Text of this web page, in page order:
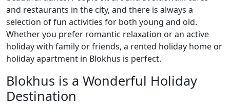
and restaurants in the city, and there is always a
selection of fun activities for both young and old.
Whether you prefer romantic relaxation or an active
holiday with family or friends, a rented holiday home or
holiday apartment in Blokhus is perfect.
Blokhus is a Wonderful Holiday
Destination